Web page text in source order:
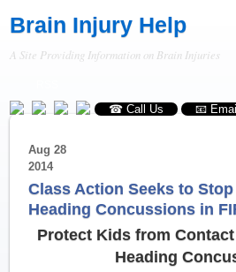
Brain Injury Help
A Site Providing Information on Brain Injuries
☎ Call Us 📧
Aug 28
2014
Class Action Seeks to
Heading Concussions in
Protect Kids from
Heading